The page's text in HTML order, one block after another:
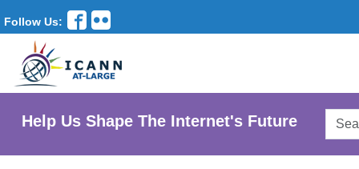
Follow Us:
Help Us Shape The Internet's Future